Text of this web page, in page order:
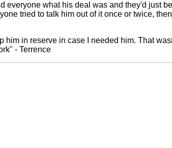
everyone what his deal was and they'd just
tried to talk him out of it once or twice,
him in reserve in case I needed him. That
- Terrence